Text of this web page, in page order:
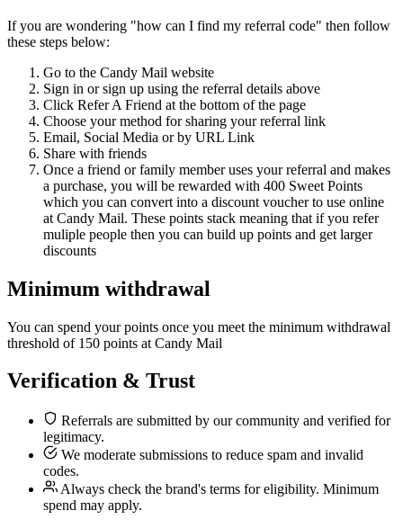
If you are wondering "how can I find my referral code" then follow
these steps below:
Go to the Candy Mail website
Sign in or sign up using the referral details above
Click Refer A Friend at the bottom of the page
Choose your method for sharing your referral link
Email, Social Media or by URL Link
Share with friends
Once a friend or family member uses your referral and makes
a purchase, you will be rewarded with 400 Sweet Points
which you can convert into a discount voucher to use online
at Candy Mail. These points stack meaning that if you refer
muliple people then you can build up points and get larger
discounts
Minimum withdrawal
You can spend your points once you meet the minimum withdrawal
threshold of 150 points at Candy Mail
Verification & Trust
Referrals are submitted by our community and verified for
legitimacy.
We moderate submissions to reduce spam and invalid
codes.
Always check the brand's terms for eligibility. Minimum
spend may apply.